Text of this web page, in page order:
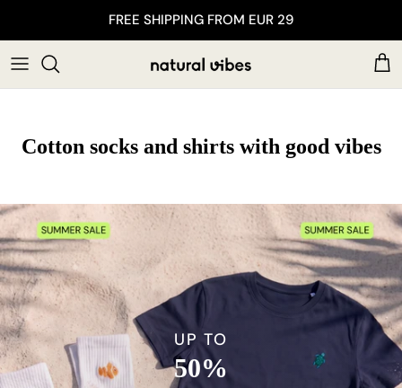
FREE SHIPPING FROM EUR 29
Cotton socks and shirts with good vibes
UP TO
50%